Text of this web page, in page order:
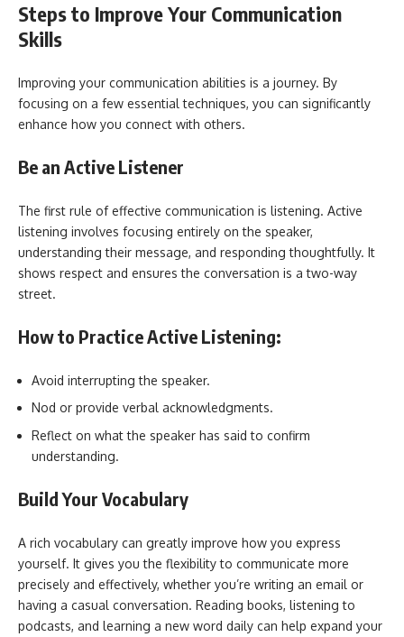
Steps to Improve Your Communication
Skills
Improving your communication abilities is a journey. By
focusing on a few essential techniques, you can significantly
enhance how you connect with others.
Be an Active Listener
The first rule of effective communication is listening. Active
listening involves focusing entirely on the speaker,
understanding their message, and responding thoughtfully. It
shows respect and ensures the conversation is a two-way
street.
How to Practice Active Listening:
Avoid interrupting the speaker.
Nod or provide verbal acknowledgments.
Reflect on what the speaker has said to confirm
understanding.
Build Your Vocabulary
A rich vocabulary can greatly improve how you express
yourself. It gives you the flexibility to communicate more
precisely and effectively, whether you’re writing an email or
having a casual conversation. Reading books, listening to
podcasts, and learning a new word daily can help expand your